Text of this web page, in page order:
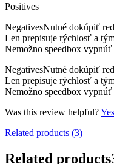
Positives
NegativesNutné dokúpiť
Len prepisuje rýchlosť a
Nemožno speedbox
NegativesNutné dokúpiť
Len prepisuje rýchlosť a
Nemožno speedbox
Was this review helpful?Yes
Related products (3)
Related products